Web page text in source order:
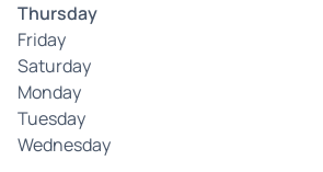
Thursday
Friday
Saturday
Monday
Tuesday
Wednesday